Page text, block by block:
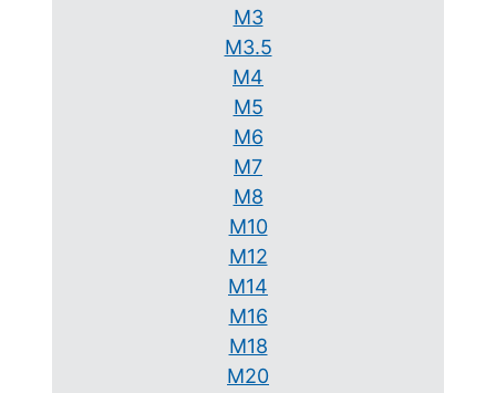
M3
M3.5
M4
M5
M6
M7
M8
M10
M12
M14
M16
M18
M20